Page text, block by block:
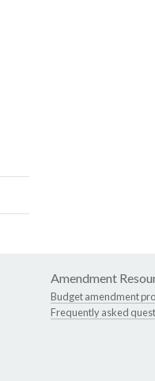
Amendment
Budget amendment
Frequently asked